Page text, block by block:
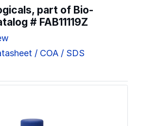
part of Bio-
# FAB11119Z
/ COA / SDS